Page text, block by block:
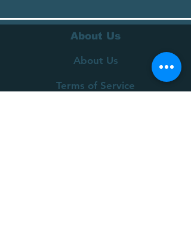
About Us
About Us
Terms of Service